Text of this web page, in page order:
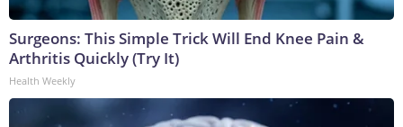
Surgeons: This Simple Trick Will End Knee Pain &
Arthritis Quickly (Try It)
Health Weekly